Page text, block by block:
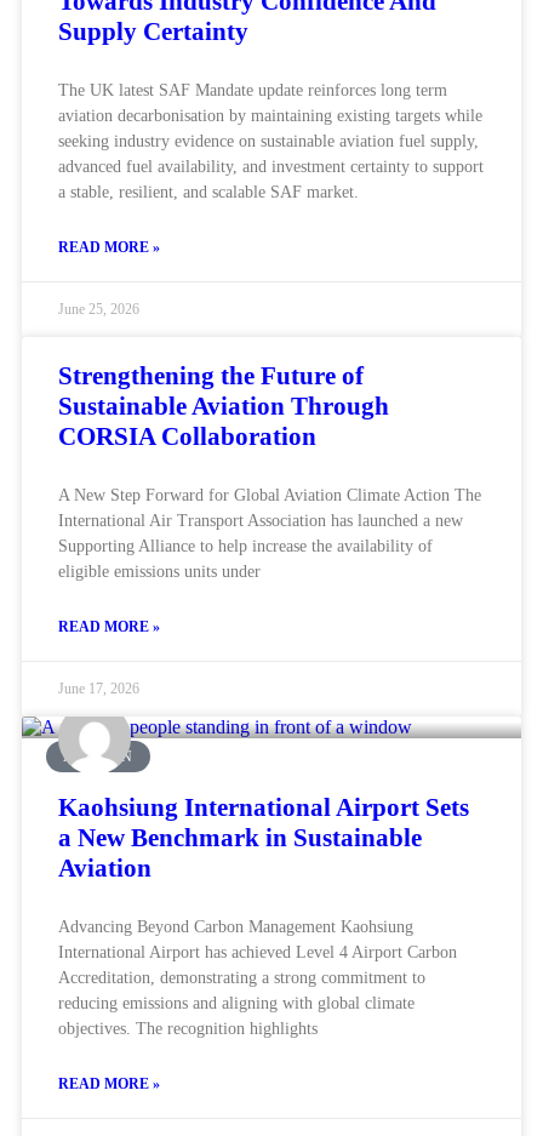
Supply Certainty
The UK latest SAF Mandate update reinforces long term
aviation decarbonisation by maintaining existing targets while
seeking industry evidence on sustainable aviation fuel supply,
advanced fuel availability, and investment certainty to support
a stable, resilient, and scalable SAF market.
READ MORE »
June 25, 2026
Strengthening the Future of
Sustainable Aviation Through
CORSIA Collaboration
A New Step Forward for Global Aviation Climate Action The
International Air Transport Association has launched a new
Supporting Alliance to help increase the availability of
eligible emissions units under
READ MORE »
June 17, 2026
AVIATION
Kaohsiung International Airport Sets
a New Benchmark in Sustainable
Aviation
Advancing Beyond Carbon Management Kaohsiung
International Airport has achieved Level 4 Airport Carbon
Accreditation, demonstrating a strong commitment to
reducing emissions and aligning with global climate
objectives. The recognition highlights
READ MORE »